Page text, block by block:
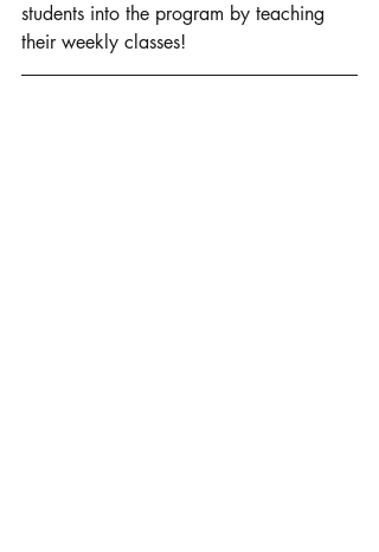
students into the program by teaching
their weekly classes!